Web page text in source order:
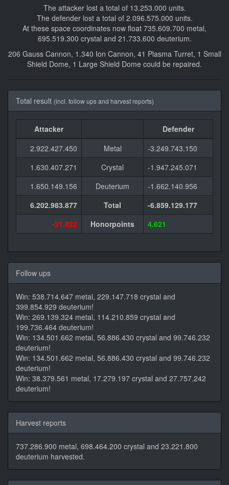
The attacker lost a total of 13.253.000 units.
The defender lost a total of 2.096.575.000 units.
At these space coordinates now float 735.609.700 metal,
695.519.300 crystal and 21.733.600 deuterium.
206 Gauss Cannon, 1.340 Ion Cannon, 41 Plasma Turret, 1 Small
Shield Dome, 1 Large Shield Dome could be repaired.
Total result (incl. follow ups and harvest reports)
Attacker
Defender
2.922.427.450
Metal
-3.249.743.150
1.630.407.271
Crystal
-1.947.245.071
1.650.149.156
Deuterium
-1.662.140.956
6.202.983.877
Total
-6.859.129.177
-31.822
Honorpoints 4.621
Follow ups
Win: 538.714.647 metal, 229.147.718 crystal and
399.854.929 deuterium!
Win: 269.139.324 metal, 114.210.859 crystal and
199.736.464 deuterium!
Win: 134.501.662 metal, 56.886.430 crystal and 99.746.232
deuterium!
Win: 134.501.662 metal, 56.886.430 crystal and 99.746.232
deuterium!
Win: 38.379.561 metal, 17.279.197 crystal and 27.757.242
deuterium!
Harvest reports
737.286.900 metal, 698.464.200 crystal and 23.221.800
deuterium harvested.